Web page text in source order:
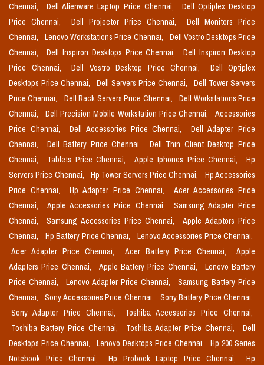
Chennai,
Dell Alienware Laptop Price Chennai,
Dell Optiplex Desktop
Price Chennai,
Dell Projector Price Chennai,
Dell Monitors Price
Chennai,
Lenovo Workstations Price Chennai,
Dell Vostro Desktops Price
Chennai,
Dell Inspiron Desktops Price Chennai,
Dell Inspiron Desktop
Price Chennai,
Dell Vostro Desktop Price Chennai,
Dell Optiplex
Desktops Price Chennai,
Dell Servers Price Chennai,
Dell Tower Servers
Price Chennai,
Dell Rack Servers Price Chennai,
Dell Workstations Price
Chennai,
Dell Precision Mobile Workstation Price Chennai,
Accessories
Price Chennai,
Dell Accessories Price Chennai,
Dell Adapter Price
Chennai,
Dell Battery Price Chennai,
Dell Thin Client Desktop Price
Chennai,
Tablets Price Chennai, Apple Iphones Price Chennai,
Hp
Servers Price Chennai,
Hp Tower Servers Price Chennai,
Hp Accessories
Price Chennai,
Hp Adapter Price Chennai,
Acer Accessories Price
Chennai,
Apple Accessories Price Chennai,
Samsung Adapter Price
Chennai,
Samsung Accessories Price Chennai,
Apple Adaptors Price
Chennai,
Hp Battery Price Chennai,
Lenovo Accessories Price Chennai,
Acer Adapter Price Chennai,
Acer Battery Price Chennai,
Apple
Adapters Price Chennai,
Apple Battery Price Chennai,
Lenovo Battery
Price Chennai,
Lenovo Adapter Price Chennai,
Samsung Battery Price
Chennai,
Sony Accessories Price Chennai,
Sony Battery Price Chennai,
Sony Adapter Price Chennai,
Toshiba Accessories Price Chennai,
Toshiba Battery Price Chennai,
Toshiba Adapter Price Chennai,
Dell
Desktops Price Chennai,
Lenovo Desktops Price Chennai,
Hp 200 Series
Notebook Price Chennai,
Hp Probook Laptop Price Chennai,
Hp